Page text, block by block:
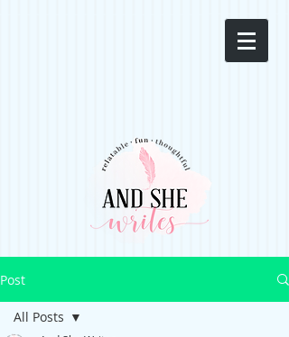
Post
All Posts